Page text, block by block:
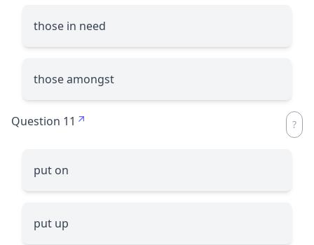
those in need
those amongst
Question 11
put on
put up